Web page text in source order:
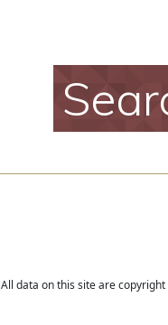
All data on this site are